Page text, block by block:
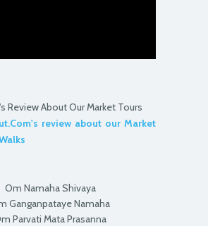
Review About Our Market Tours
review about our Market
Om Namaha Shivaya
Ganganpataye Namaha
Parvati Mata Prasanna